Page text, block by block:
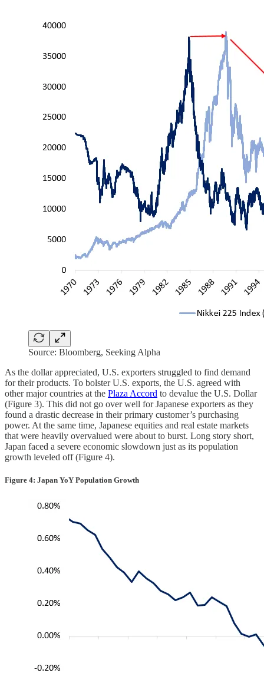
Source: Bloomberg, Seeking Alpha
As the dollar appreciated, U.S. exporters struggled to find demand
for their products. To bolster U.S. exports, the U.S. agreed with
other major countries at the Plaza Accord to devalue the U.S. Dollar
(Figure 3). This did not go over well for Japanese exporters as they
found a drastic decrease in their primary customer’s purchasing
power. At the same time, Japanese equities and real estate markets
that were heavily overvalued were about to burst. Long story short,
Japan faced a severe economic slowdown just as its population
growth leveled off (Figure 4).
Figure 4: Japan YoY Population Growth